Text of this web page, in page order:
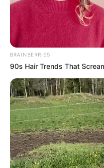
BRAINBERRIES
90s Hair Trends That